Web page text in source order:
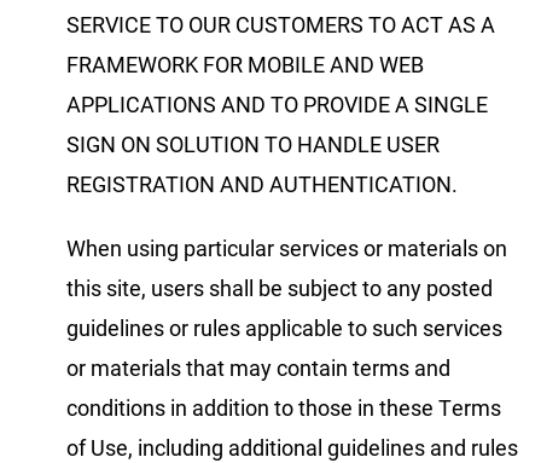
SERVICE TO OUR CUSTOMERS TO ACT AS A
FRAMEWORK FOR MOBILE AND WEB
APPLICATIONS AND TO PROVIDE A SINGLE
SIGN ON SOLUTION TO HANDLE USER
REGISTRATION AND AUTHENTICATION.
When using particular services or materials on
this site, users shall be subject to any posted
guidelines or rules applicable to such services
or materials that may contain terms and
conditions in addition to those in these Terms
of Use, including additional guidelines and rules